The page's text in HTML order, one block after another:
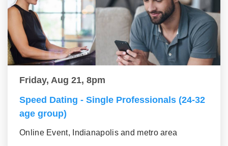
Friday, Aug 21, 8pm
Speed Dating - Single Professionals (24-32
age group)
Online Event, Indianapolis and metro area